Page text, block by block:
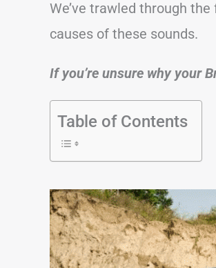
We’ve trawled through
causes of these sounds.
If you’re unsure why your
Table of Contents